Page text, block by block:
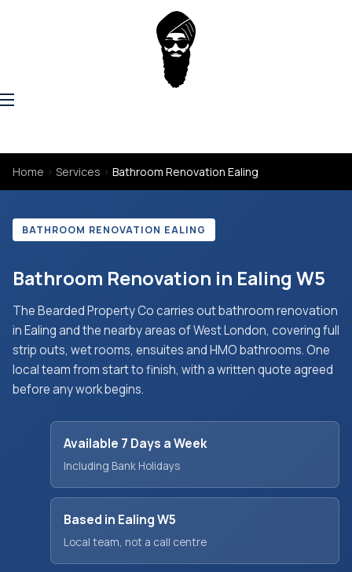
Home › Services › Bathroom Renovation Ealing
BATHROOM RENOVATION EALING
Bathroom Renovation in Ealing W5
The Bearded Property Co carries out bathroom renovation
in Ealing and the nearby areas of West London, covering full
strip outs, wet rooms, ensuites and HMO bathrooms. One
local team from start to finish, with a written quote agreed
before any work begins.
Available 7 Days a Week
Including Bank Holidays
Based in Ealing W5
Local team, not a call centre